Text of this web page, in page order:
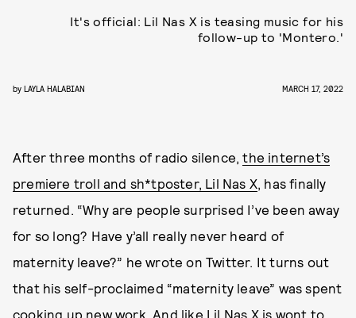
It's official: Lil Nas X is teasing music for his
follow-up to 'Montero.'
by LAYLA HALABIAN MARCH 17, 2022
After three months of radio silence,the internet’s
premiere troll and sh*tposter, Lil Nas X, has finally
returned. “Why are people surprised I’ve been away
for so long? Have y’all really never heard of
maternity leave?” he wrote on Twitter. It turns out
that his self-proclaimed “maternity leave” was spent
cooking up new work. And like Lil Nas X is wont to